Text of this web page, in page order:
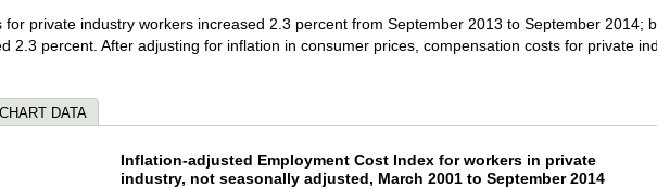
for private industry workers increased 2.3 percent from September 2013 to September 2014;
2.3 percent. After adjusting for inflation in consumer prices, compensation costs for private
CHART DATA
Inflation-adjusted Employment Cost Index for
Inflation-adjusted Employment Cost Index for workers in private
industry, not seasonally adjusted, March 2001 to September 2014